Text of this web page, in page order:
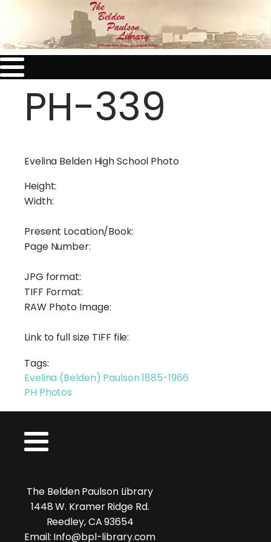
PH-339
Evelina Belden High School Photo
Height:
Width:
Present Location/Book:
Page Number:
JPG format:
TIFF Format:
RAW Photo Image:
Link to full size TIFF file:
Tags:
Evelina (Belden) Paulson 1885-1966
PH Photos
The Belden Paulson Library
1448 W. Kramer Ridge Rd.
Reedley, CA 93654
Email: Info@bpl-library.com